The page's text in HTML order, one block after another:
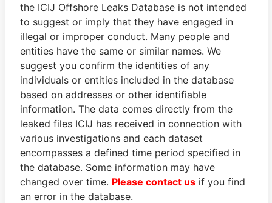
Panama Papers Mossack Fonseca
THEPOWERPLAYERS
Explore the offshore connections of world leaders,
politicians and their relatives and associates.
the ICIJ Offshore Leaks Database is not intended
to suggest or imply that they have engaged in
illegal or improper conduct. Many people and
entities have the same or similar names. We
suggest you confirm the identities of any
individuals or entities included in the database
based on addresses or other identifiable
information. The data comes directly from the
leaked files ICIJ has received in connection with
various investigations and each dataset
encompasses a defined time period specified in
the database. Some information may have
changed over time. Please contact us if you find
an error in the database.